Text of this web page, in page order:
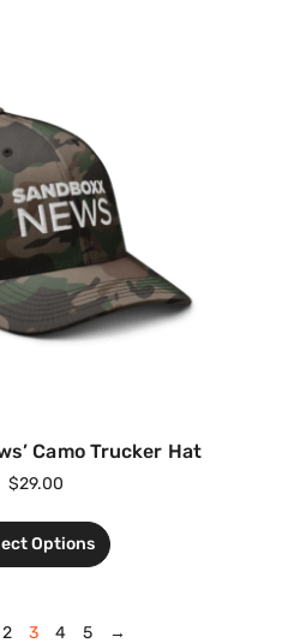
Camo Trucker Hat
$29.00
Options
2 3 4 5 →